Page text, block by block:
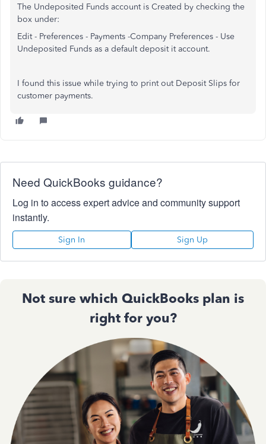
The Undeposited Funds account is Created by checking the
box under:
Edit - Preferences - Payments -Company Preferences - Use
Undeposited Funds as a default deposit it account.
I found this issue while trying to print out Deposit Slips for
customer payments.
Need QuickBooks guidance?
Log in to access expert advice and community support
instantly.
Sign In Sign Up
Not sure which QuickBooks plan is
right for you?